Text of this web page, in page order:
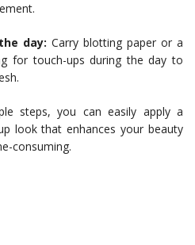
day: Carry blotting paper or a
for touch-ups during the day to
steps, you can easily apply a
look that enhances your beauty
consuming.